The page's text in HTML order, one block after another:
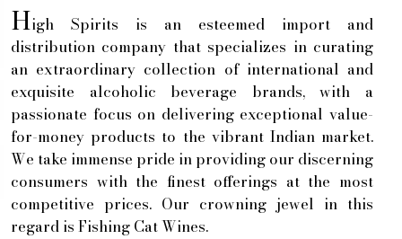
High Spirits is an esteemed import and
distribution company that specializes in curating
an extraordinary collection of international and
exquisite alcoholic beverage brands, with a
passionate focus on delivering exceptional value-
for-money products to the vibrant Indian market.
We take immense pride in providing our discerning
consumers with the finest offerings at the most
competitive prices. Our crowning jewel in this
regard is Fishing Cat Wines.